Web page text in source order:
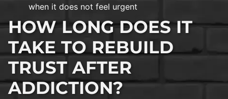
when it does not feel urgent
HOW LONG DOES IT
TAKE TO REBUILD
TRUST AFTER
ADDICTION?